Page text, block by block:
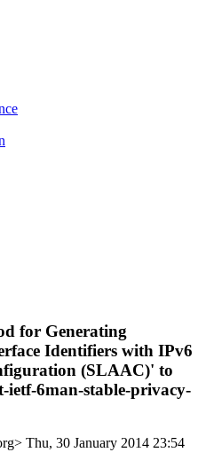
for Generating
Identifiers with IPv6
(SLAAC)' to
ietf-6man-stable-privacy-
Thu, 30 January 2014 23:54